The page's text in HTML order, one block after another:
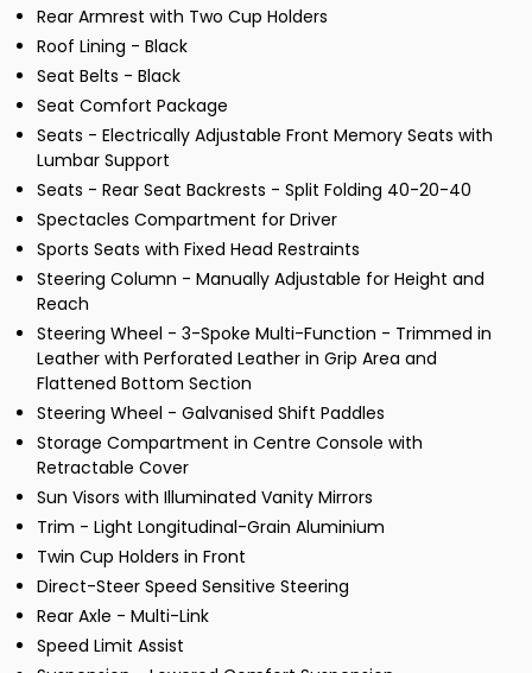
Rear Armrest with Two Cup Holders
Roof Lining - Black
Seat Belts - Black
Seat Comfort Package
Seats - Electrically Adjustable Front Memory Seats with
Lumbar Support
Seats - Rear Seat Backrests - Split Folding 40-20-40
Spectacles Compartment for Driver
Sports Seats with Fixed Head Restraints
Steering Column - Manually Adjustable for Height and
Reach
Steering Wheel - 3-Spoke Multi-Function - Trimmed in
Leather with Perforated Leather in Grip Area and
Flattened Bottom Section
Steering Wheel - Galvanised Shift Paddles
Storage Compartment in Centre Console with
Retractable Cover
Sun Visors with Illuminated Vanity Mirrors
Trim - Light Longitudinal-Grain Aluminium
Twin Cup Holders in Front
Direct-Steer Speed Sensitive Steering
Rear Axle - Multi-Link
Speed Limit Assist